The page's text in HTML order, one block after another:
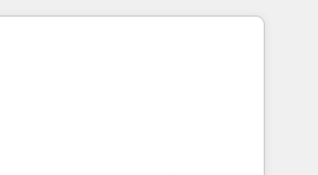
through technology, creativity,
integrate CRM, AI automation,
content, and digital
team works in Spanish,